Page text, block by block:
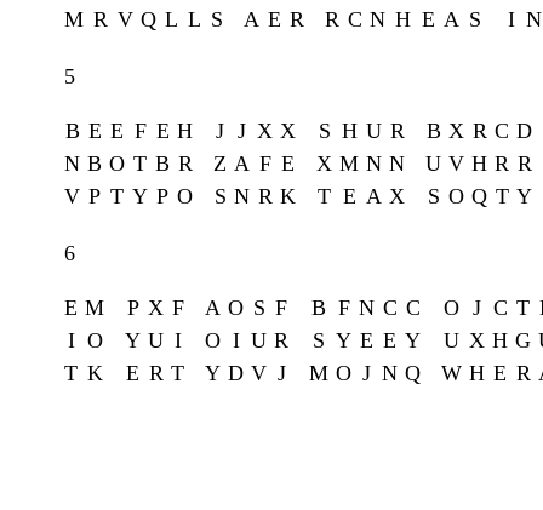
M R V Q L L S A E R R C N H E A S I N
5
B E E F E H J J X X S H U R B X R C D
N B O T B R Z A F E X M N N U V H R R
V P T Y P O S N R K T E A X S O Q T Y
6
E M P X F A O S F B F N C C O J C T
I O Y U I O I U R S Y E E Y U X H G
T K E R T Y D V J M O J N Q W H E R